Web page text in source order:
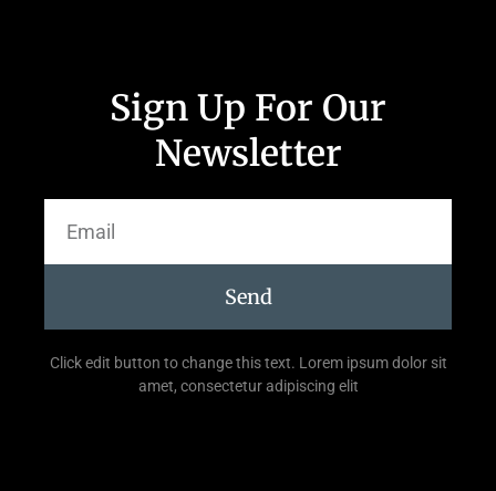
Sign Up For Our
Newsletter
Send
Click edit button to change this text. Lorem ipsum dolor sit
amet, consectetur adipiscing elit